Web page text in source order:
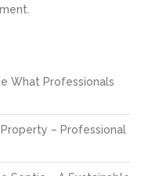
What Professionals
– Professional